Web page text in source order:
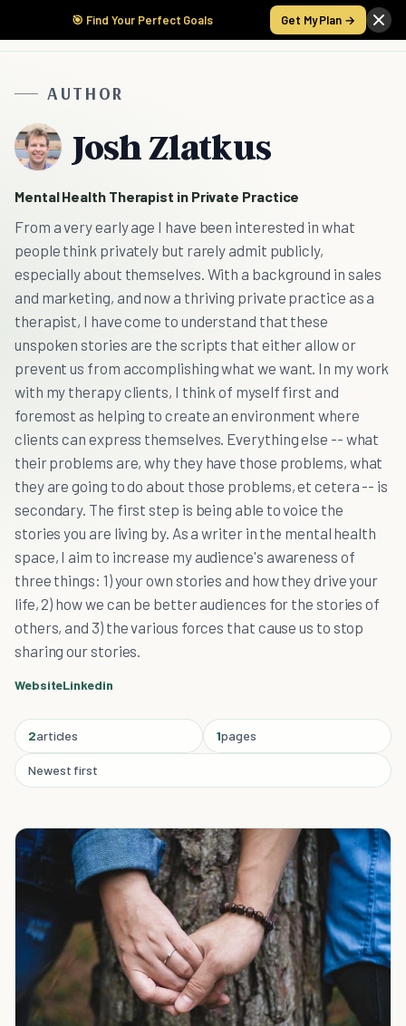
🎯 Find Your Perfect Goals Get My Plan →
AUTHOR
Josh Zlatkus
Mental Health Therapist in Private Practice
From a very early age I have been interested in what
people think privately but rarely admit publicly,
especially about themselves. With a background in sales
and marketing, and now a thriving private practice as a
therapist, I have come to understand that these
unspoken stories are the scripts that either allow or
prevent us from accomplishing what we want. In my work
with my therapy clients, I think of myself first and
foremost as helping to create an environment where
clients can express themselves. Everything else -- what
their problems are, why they have those problems, what
they are going to do about those problems, et cetera -- is
secondary. The first step is being able to voice the
stories you are living by. As a writer in the mental health
space, I aim to increase my audience's awareness of
three things: 1) your own stories and how they drive your
life, 2) how we can be better audiences for the stories of
others, and 3) the various forces that cause us to stop
sharing our stories.
WebsiteLinkedin
2articles 1pages
Newest first